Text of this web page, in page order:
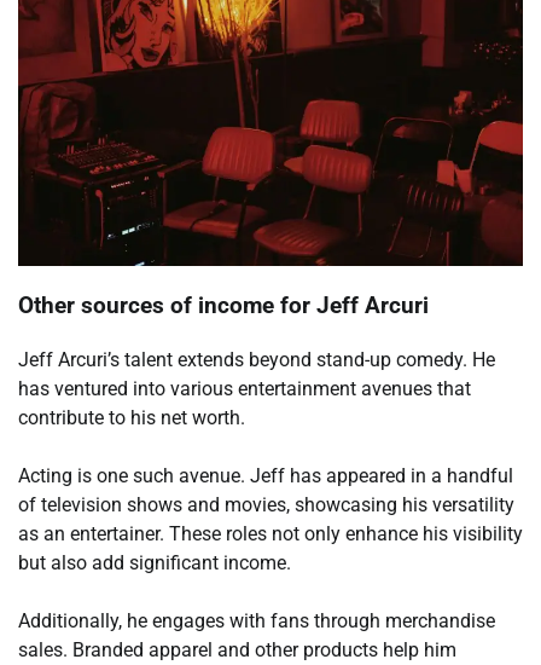
Other sources of income for Jeff Arcuri
Jeff Arcuri’s talent extends beyond stand-up comedy. He
has ventured into various entertainment avenues that
contribute to his net worth.
Acting is one such avenue. Jeff has appeared in a handful
of television shows and movies, showcasing his versatility
as an entertainer. These roles not only enhance his visibility
but also add significant income.
Additionally, he engages with fans through merchandise
sales. Branded apparel and other products help him